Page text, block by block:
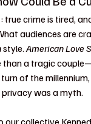
true crime is tired,
audiences are
style. American Love
than a tragic
of the
was a myth.
our collective